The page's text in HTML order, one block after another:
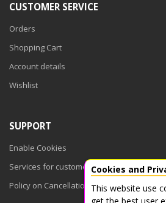
CUSTOMER SERVICE
Orders
Shopping Cart
Account details
Wishlist
SUPPORT
Enable Cookies
Services for customers
Policy on Cancellations
Cookies and
This website use